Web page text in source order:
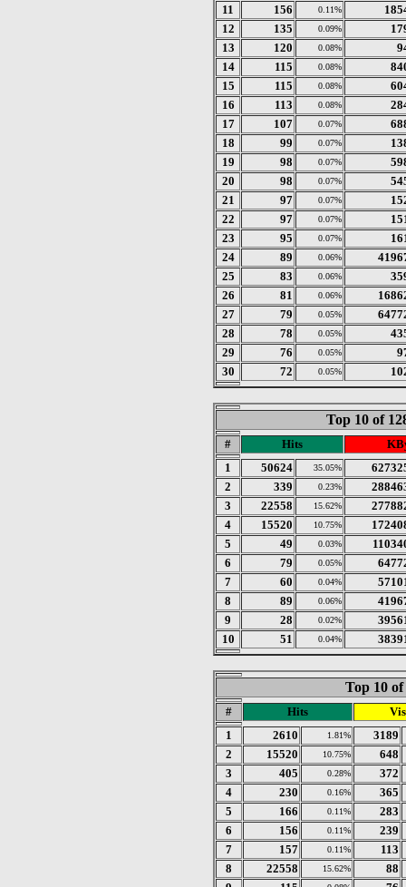
11
156 0.11%
12
135 0.09%
13
120 0.08%
14
115 0.08%
15
115 0.08%
16
113 0.08%
17
107 0.07%
18
99 0.07%
19
98 0.07%
20
98 0.07%
21
97 0.07%
22
97 0.07%
23
95 0.07%
24
89 0.06%
25
83 0.06%
26
81 0.06%
27
79 0.05%
28
78 0.05%
29
76 0.05%
30
72 0.05%
Top 10 of
# Hits
1
50624 35.05%
2
339 0.23%
3
22558 15.62%
4
15520 10.75%
5
49 0.03%
6
79 0.05%
7
60 0.04%
8
89 0.06%
9
28 0.02%
10
51 0.04%
Top 10
# Hits
1
2610 1.81%
3189
2
15520 10.75%
648
3
405 0.28%
372
4
230 0.16%
365
5
166 0.11%
283
6
156 0.11%
239
7
157 0.11%
113
8
22558 15.62%
88